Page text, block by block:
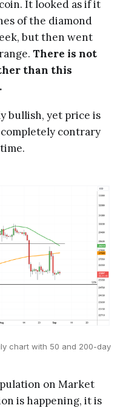
It looked as if it
of the diamond
but then went
There is not
than this
bullish, yet price is
contrary
chart with 50 and 200-day
on Market
is happening, it is